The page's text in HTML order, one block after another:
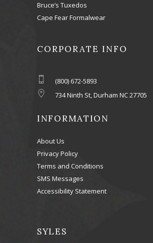
Bruce’s Tuxedos
Cape Fear Formalwear
CORPORATE INFO
(800) 672-5893
734 Ninth St, Durham NC 27705
INFORMATION
About Us
Privacy Policy
Terms and Conditions
SMS Messages
Accessibility Statement
SYLES